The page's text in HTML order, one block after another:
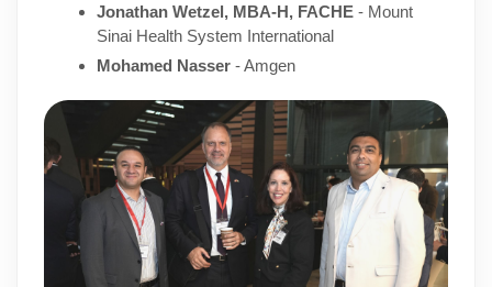
Jonathan Wetzel, MBA-H, FACHE - Mount
Sinai Health System International
Mohamed Nasser - Amgen